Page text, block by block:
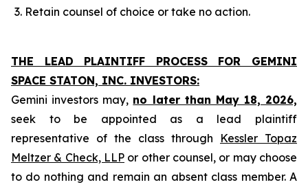
Retain counsel of choice or take no action.
THE LEAD PLAINTIFF PROCESS FOR GEMINI
SPACE STATON, INC. INVESTORS:
Gemini investors may, no later than May 18, 2026,
seek to be appointed as a lead plaintiff
representative of the class through Kessler Topaz
Meltzer & Check, LLP or other counsel, or may choose
to do nothing and remain an absent class member. A